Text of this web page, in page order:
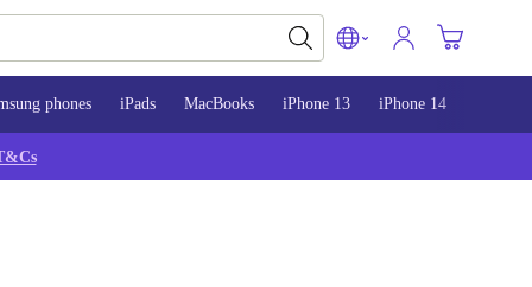
phones iPads MacBooks iPhone 13 iPhone 14